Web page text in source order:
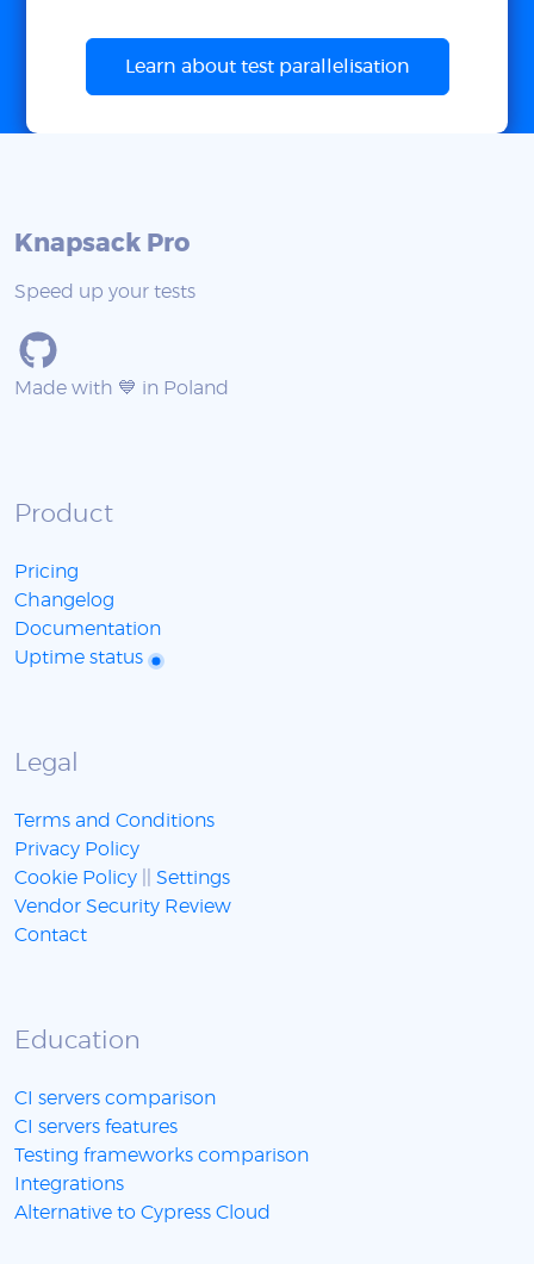
Learn about test parallelisation
Knapsack Pro
Speed up your tests
Made with 💙 in Poland
Product
Pricing
Changelog
Documentation
Uptime status
Legal
Terms and Conditions
Privacy Policy
Cookie Policy
Settings
Vendor Security Review
Contact
Education
CI servers comparison
CI servers features
Testing frameworks comparison
Integrations
Alternative to Cypress Cloud